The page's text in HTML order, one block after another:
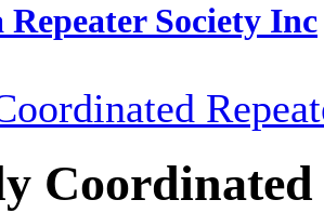
Society Inc
Coordinated